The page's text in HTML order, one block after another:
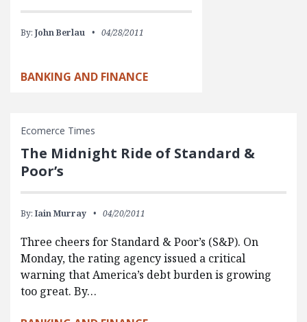
By: John Berlau 04/28/2011
BANKING AND FINANCE
Ecomerce Times
The Midnight Ride of Standard &
Poor’s
By: Iain Murray 04/20/2011
Three cheers for Standard & Poor’s (S&P). On
Monday, the rating agency issued a critical
warning that America’s debt burden is growing
too great. By…